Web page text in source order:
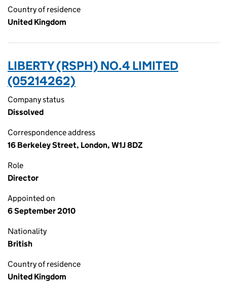
Country of residence
United Kingdom
LIBERTY (RSPH) NO.4 LIMITED
(05214262)
Company status
Dissolved
Correspondence address
16 Berkeley Street, London, W1J 8DZ
Role
Director
Appointed on
6 September 2010
Nationality
British
Country of residence
United Kingdom